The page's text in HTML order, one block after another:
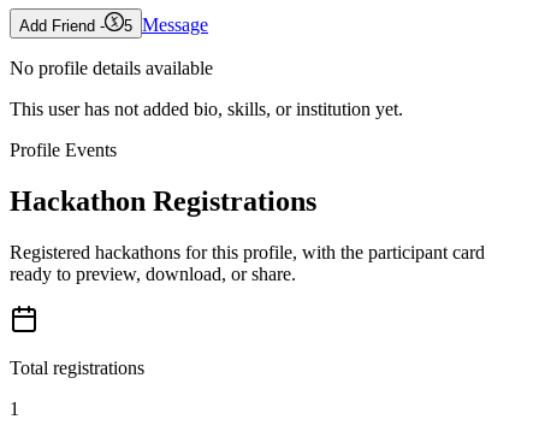
Add Friend - 5 Message
No profile details available
This user has not added bio, skills, or institution yet.
Profile Events
Hackathon Registrations
Registered hackathons for this profile, with the participant card
ready to preview, download, or share.
Total registrations
1